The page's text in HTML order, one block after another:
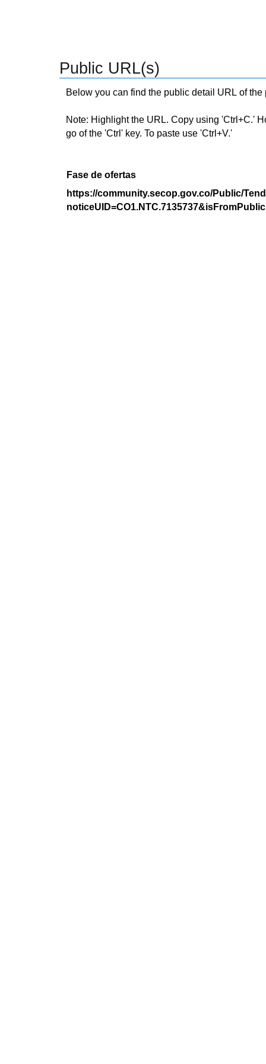
Public URL(s)
Below you can find the public detail URL of
Note: Highlight the URL. Copy using 'Ctrl+C.'
go of the 'Ctrl' key. To paste use 'Ctrl+V.'
Fase de ofertas
https://community.secop.gov.co/Public/